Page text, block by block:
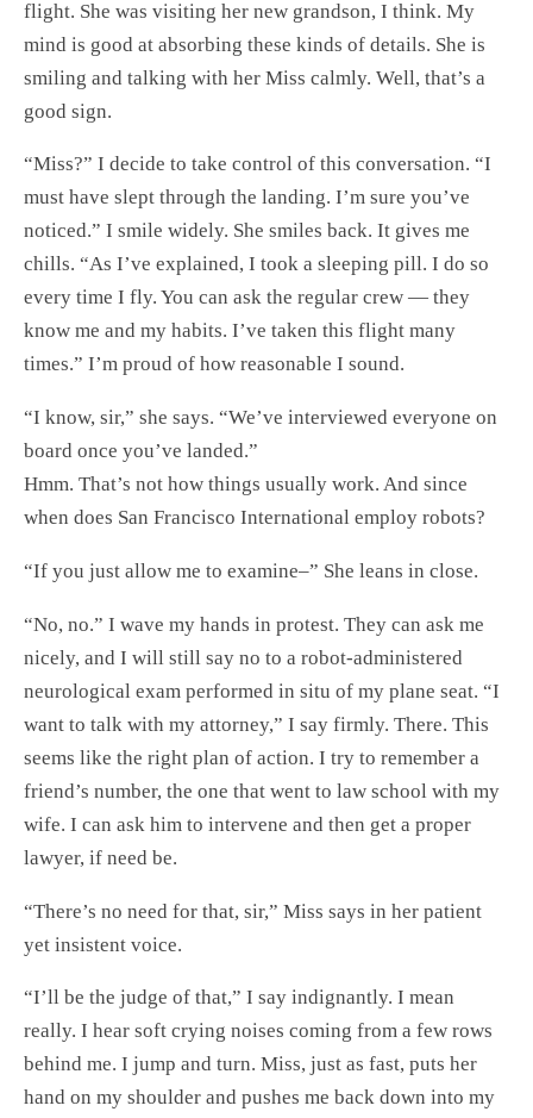
flight. She was visiting her new grandson, I think. My
mind is good at absorbing these kinds of details. She is
smiling and talking with her Miss calmly. Well, that’s a
good sign.
“Miss?” I decide to take control of this conversation. “I
must have slept through the landing. I’m sure you’ve
noticed.” I smile widely. She smiles back. It gives me
chills. “As I’ve explained, I took a sleeping pill. I do so
every time I fly. You can ask the regular crew — they
know me and my habits. I’ve taken this flight many
times.” I’m proud of how reasonable I sound.
“I know, sir,” she says. “We’ve interviewed everyone on
board once you’ve landed.”
Hmm. That’s not how things usually work. And since
when does San Francisco International employ robots?
“If you just allow me to examine–” She leans in close.
“No, no.” I wave my hands in protest. They can ask me
nicely, and I will still say no to a robot-administered
neurological exam performed in situ of my plane seat. “I
want to talk with my attorney,” I say firmly. There. This
seems like the right plan of action. I try to remember a
friend’s number, the one that went to law school with my
wife. I can ask him to intervene and then get a proper
lawyer, if need be.
“There’s no need for that, sir,” Miss says in her patient
yet insistent voice.
“I’ll be the judge of that,” I say indignantly. I mean
really. I hear soft crying noises coming from a few rows
behind me. I jump and turn. Miss, just as fast, puts her
hand on my shoulder and pushes me back down into my